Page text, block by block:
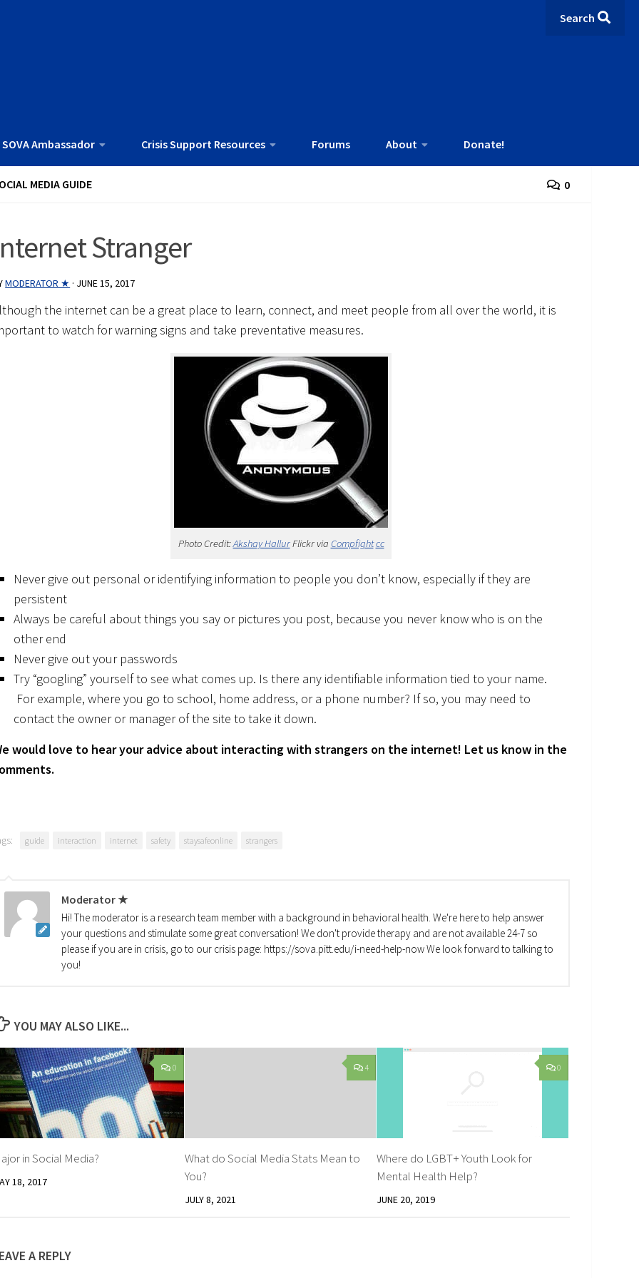
Search
Ambassador Crisis Support Resources Forums About Donate!
MEDIA GUIDE 0
Stranger
MODERATOR ★ · JUNE 15, 2017
the internet can be a great place to learn, connect, and meet people from all over the world, it is
to watch for warning signs and take preventative measures.
Photo Credit:Akshay HallurFlickr via Compfightcc
Never give out personal or identifying information to people you don’t know, especially if they are
persistent
Always be careful about things you say or pictures you post, because you never know who is on the
other end
Never give out your passwords
Try “googling” yourself to see what comes up. Is there any identifiable information tied to your name.
For example, where you go to school, home address, or a phone number? If so, you may need to
contact the owner or manager of the site to take it down.
would love to hear your advice about interacting with strangers on the internet! Let us know in the
guide interaction internet safety staysafeonline strangers
Moderator ★
Hi! The moderator is a research team member with a background in behavioral health. We're here to help answer
your questions and stimulate some great conversation! We don't provide therapy and are not available 24-7 so
please if you are in crisis, go to our crisis page: https://sova.pitt.edu/i-need-help-now We look forward to talking to
you!
YOU MAY ALSO LIKE...
0
in Social Media?
18, 2017
4
What do Social Media Stats Mean to
You?
JULY 8, 2021
0
Where do LGBT+ Youth Look for
Mental Health Help?
JUNE 20, 2019
A REPLY